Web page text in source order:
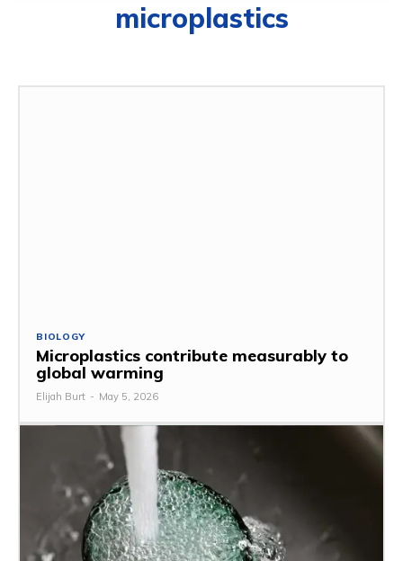
microplastics
BIOLOGY
Microplastics contribute measurably to
global warming
Elijah Burt - May 5, 2026